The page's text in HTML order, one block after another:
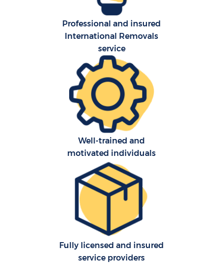
Professional and insured
International Removals
service
Well-trained and
motivated individuals
Fully licensed and insured
service providers